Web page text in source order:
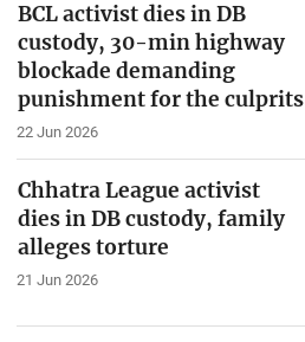
BCL activist dies in DB
custody, 30-min highway
blockade demanding
punishment for the culprits
22 Jun 2026
Chhatra League activist
dies in DB custody, family
alleges torture
21 Jun 2026